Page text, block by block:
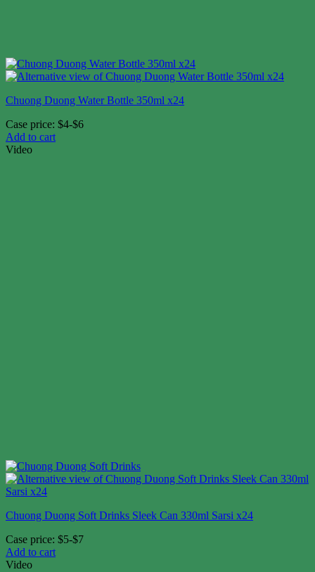
Chuong Duong Water Bottle 350ml x24
Case price: $4-$6
Add to cart
Video
Chuong Duong Soft Drinks Sleek Can 330ml Sarsi x24
Case price: $5-$7
Add to cart
Video